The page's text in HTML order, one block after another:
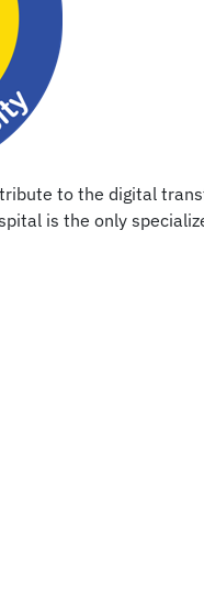
to the digital
is the only